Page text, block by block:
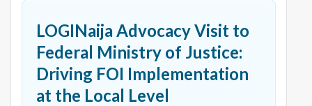
LOGINaija Advocacy Visit to
Federal Ministry of Justice:
Driving FOI Implementation
at the Local Level